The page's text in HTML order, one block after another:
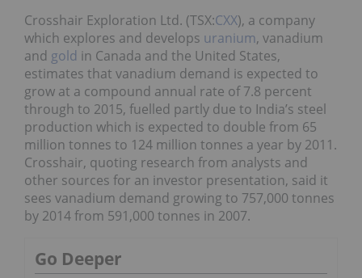
Crosshair Exploration Ltd. (TSX:CXX), a company
which explores and develops uranium, vanadium
and gold in Canada and the United States,
estimates that vanadium demand is expected to
grow at a compound annual rate of 7.8 percent
through to 2015, fuelled partly due to India’s steel
production which is expected to double from 65
million tonnes to 124 million tonnes a year by 2011.
Crosshair, quoting research from analysts and
other sources for an investor presentation, said it
sees vanadium demand growing to 757,000 tonnes
by 2014 from 591,000 tonnes in 2007.
Go Deeper